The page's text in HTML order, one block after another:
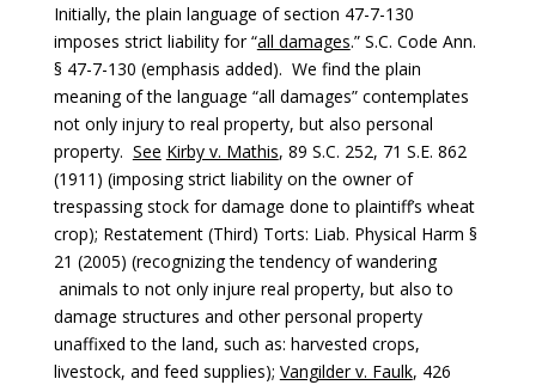
Initially, the plain language of section 47-7-130
imposes strict liability for “all damages.” S.C. Code Ann.
§ 47-7-130 (emphasis added). We find the plain
meaning of the language “all damages” contemplates
not only injury to real property, but also personal
property. See Kirby v. Mathis, 89 S.C. 252, 71 S.E. 862
(1911) (imposing strict liability on the owner of
trespassing stock for damage done to plaintiff’s wheat
crop); Restatement (Third) Torts: Liab. Physical Harm §
21 (2005) (recognizing the tendency of wandering
animals to not only injure real property, but also to
damage structures and other personal property
unaffixed to the land, such as: harvested crops,
livestock, and feed supplies); Vangilder v. Faulk, 426